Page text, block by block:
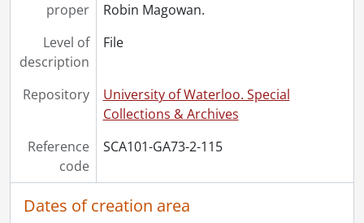
[Accession] GA357 - Virgil Burnett fonds : 2016 accrual., 2005-2012
proper
Robin Magowan.
Level of
description
File
Repository
University of Waterloo. Special
Collections & Archives
Reference
code
SCA101-GA73-2-115
Dates of creation area